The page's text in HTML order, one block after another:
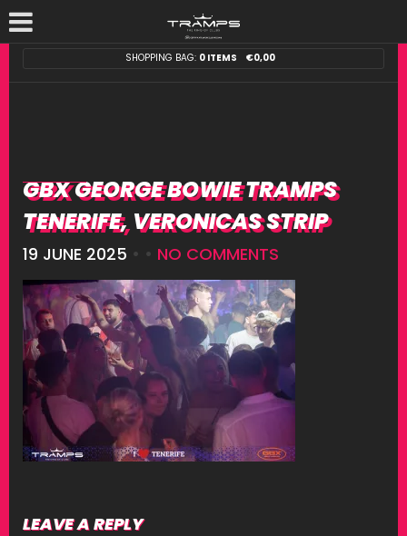
SHOPPING BAG: 0 ITEMS €0,00
GBX GEORGE BOWIE TRAMPS
TENERIFE, VERONICAS STRIP
19 JUNE 2025 • • NO COMMENTS
LEAVE A REPLY